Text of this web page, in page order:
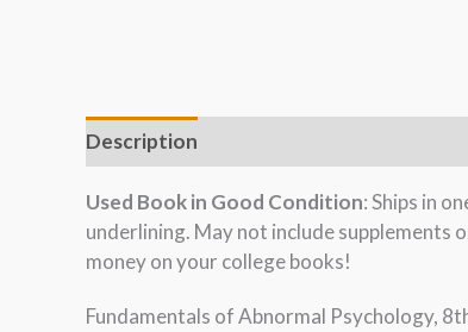
Description
Used Book in Good Condition: Ships in
underlining. May not include supplements
money on your college books!
Fundamentals of Abnormal Psychology,